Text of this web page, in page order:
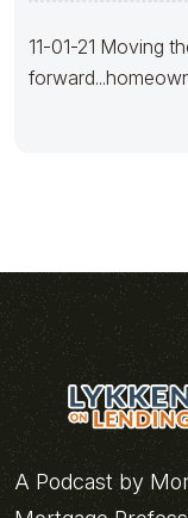
11-01-21 Moving
A Podcast by